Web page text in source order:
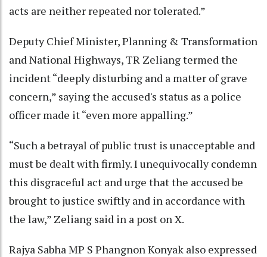
acts are neither repeated nor tolerated.”
Deputy Chief Minister, Planning & Transformation
and National Highways, TR Zeliang termed the
incident “deeply disturbing and a matter of grave
concern,” saying the accused's status as a police
officer made it “even more appalling.”
“Such a betrayal of public trust is unacceptable and
must be dealt with firmly. I unequivocally condemn
this disgraceful act and urge that the accused be
brought to justice swiftly and in accordance with
the law,” Zeliang said in a post on X.
Rajya Sabha MP S Phangnon Konyak also expressed